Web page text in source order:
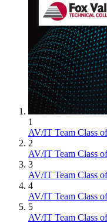
1
AV/IT Team Class
2
AV/IT Team Class
3
AV/IT Team Class
4
AV/IT Team Class
5
AV/IT Team Class